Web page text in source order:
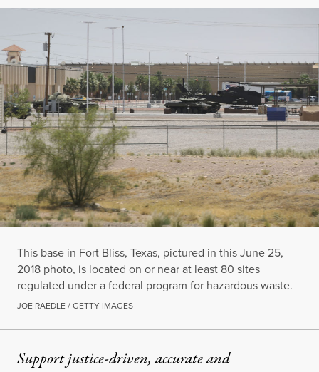
This base in Fort Bliss, Texas, pictured in this June 25,
2018 photo, is located on or near at least 80 sites
regulated under a federal program for hazardous waste.
JOE RAEDLE / GETTY IMAGES
Support justice-driven, accurate and